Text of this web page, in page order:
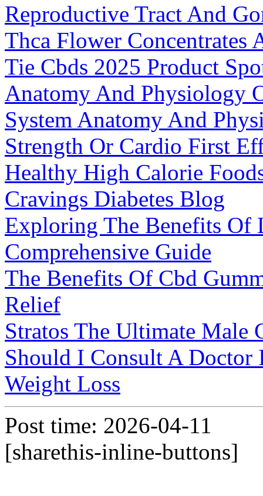
Reproductive Tract And
Thca Flower Concentrates
Tie Cbds 2025 Product
Anatomy And Physiology
System Anatomy And
Strength Or Cardio First
Healthy High Calorie
Cravings Diabetes Blog
Exploring The Benefits Of
Comprehensive Guide
The Benefits Of Cbd
Relief
Stratos The Ultimate Male
Should I Consult A
Weight Loss
Post time: 2026-04-11
[sharethis-inline-buttons]